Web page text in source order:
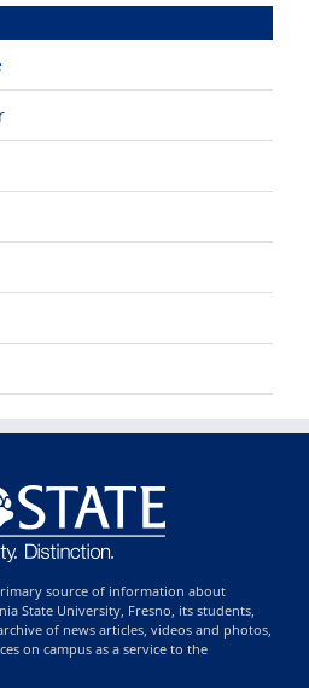
source of information about
State University, Fresno, its students,
of news articles, videos and photos,
on campus as a service to the